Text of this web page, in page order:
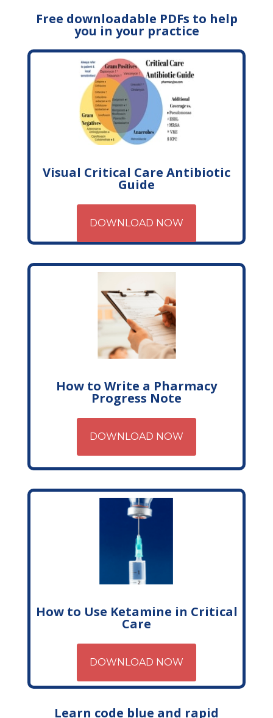
Free downloadable PDFs to help
you in your practice
Visual Critical Care Antibiotic
Guide
DOWNLOAD NOW
How to Write a Pharmacy
Progress Note
DOWNLOAD NOW
How to Use Ketamine in Critical
Care
DOWNLOAD NOW
Learn code blue and rapid